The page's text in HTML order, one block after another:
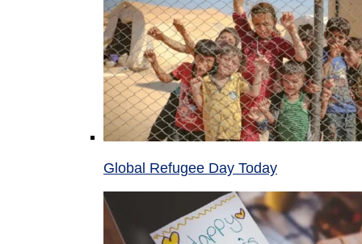
Global Refugee Day Today